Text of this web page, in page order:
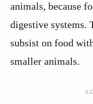
animals, because
digestive systems.
subsist on food
smaller animals.